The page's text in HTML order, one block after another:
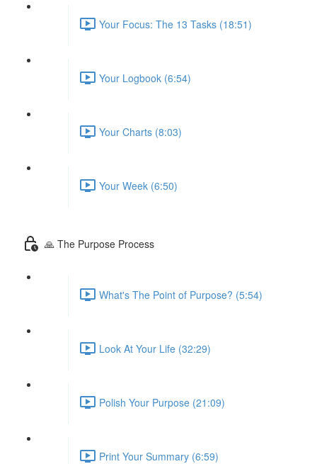
Your Focus: The 13 Tasks (18:51)
Your Logbook (6:54)
Your Charts (8:03)
Your Week (6:50)
🙏 The Purpose Process
What's The Point of Purpose? (5:54)
Look At Your Life (32:29)
Polish Your Purpose (21:09)
Print Your Summary (6:59)